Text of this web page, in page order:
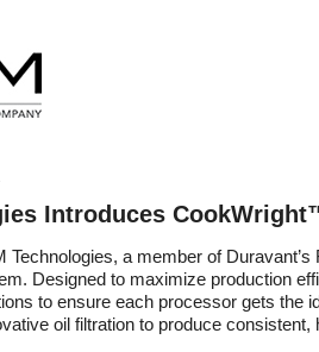
Introduces
Technologies, a member of
Designed to maximize production
to ensure each processor gets the
oil filtration to produce